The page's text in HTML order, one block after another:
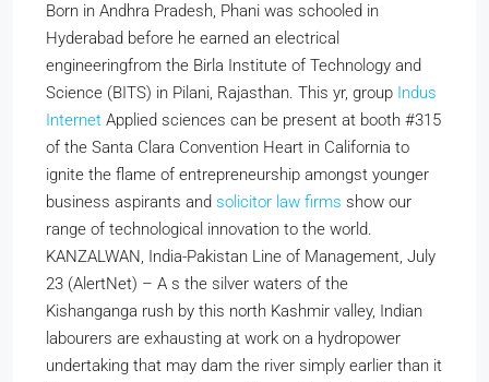
Born in Andhra Pradesh, Phani was schooled in
Hyderabad before he earned an electrical
engineeringfrom the Birla Institute of Technology and
Science (BITS) in Pilani, Rajasthan. This yr, group Indus
Internet Applied sciences can be present at booth #315
of the Santa Clara Convention Heart in California to
ignite the flame of entrepreneurship amongst younger
business aspirants and solicitor law firms show our
range of technological innovation to the world.
KANZALWAN, India-Pakistan Line of Management, July
23 (AlertNet) – A s the silver waters of the
Kishanganga rush by this north Kashmir valley, Indian
labourers are exhausting at work on a hydropower
undertaking that may dam the river simply earlier than it